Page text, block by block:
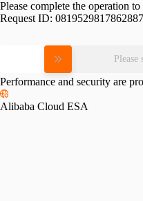
Please complete the operation
Request ID:
Performance and security are
Alibaba Cloud ESA